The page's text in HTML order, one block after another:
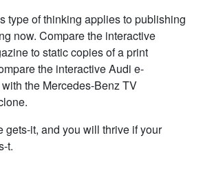
type of thinking applies to publishing
now. Compare the interactive
to static copies of a print
the interactive Audi e-
the Mercedes-Benz TV
gets-it, and you will thrive if your
t.